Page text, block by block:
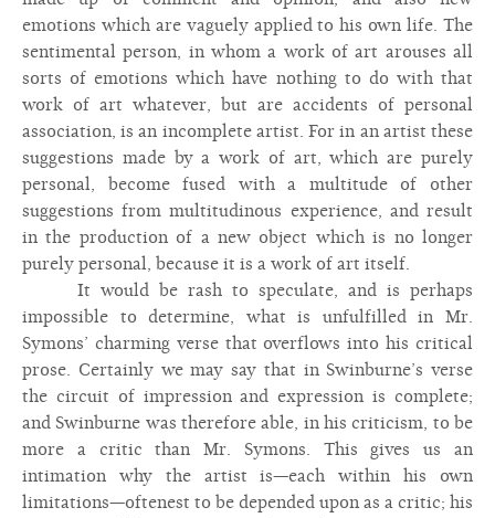
emotions which are vaguely applied to his own life. The
sentimental person, in whom a work of art arouses all
sorts of emotions which have nothing to do with that
work of art whatever, but are accidents of personal
association, is an incomplete artist. For in an artist these
suggestions made by a work of art, which are purely
personal, become fused with a multitude of other
suggestions from multitudinous experience, and result
in the production of a new object which is no longer
purely personal, because it is a work of art itself.
It would be rash to speculate, and is perhaps
impossible to determine, what is unfulfilled in Mr.
Symons’ charming verse that overflows into his critical
prose. Certainly we may say that in Swinburne’s verse
the circuit of impression and expression is complete;
and Swinburne was therefore able, in his criticism, to be
more a critic than Mr. Symons. This gives us an
intimation why the artist is—each within his own
limitations—oftenest to be depended upon as a critic; his